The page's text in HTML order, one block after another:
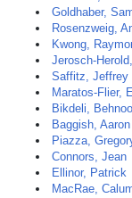
Goldhaber,
Rosenzweig,
Kwong,
Jerosch-
Saffitz, Jeffrey
Maratos-Flier,
Bikdeli,
Baggish, Aaron
Piazza,
Connors, Jean
Ellinor, Patrick
MacRae,